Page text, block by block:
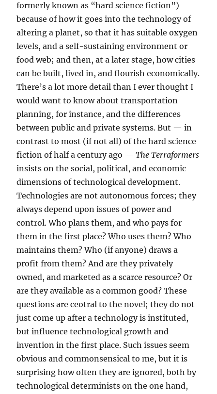
formerly known as “hard science fiction”)
because of how it goes into the technology of
altering a planet, so that it has suitable oxygen
levels, and a self-sustaining environment or
food web; and then, at a later stage, how cities
can be built, lived in, and flourish economically.
There’s a lot more detail than I ever thought I
would want to know about transportation
planning, for instance, and the differences
between public and private systems. But — in
contrast to most (if not all) of the hard science
fiction of half a century ago —The Terraformers
insists on the social, political, and economic
dimensions of technological development.
Technologies are not autonomous forces; they
always depend upon issues of power and
control. Who plans them, and who pays for
them in the first place? Who uses them? Who
maintains them? Who (if anyone) draws a
profit from them? And are they privately
owned, and marketed as a scarce resource? Or
are they available as a common good? These
questions are ceotral to the novel; they do not
just come up after a technology is instituted,
but influence technological growth and
invention in the first place. Such issues seem
obvious and commonsensical to me, but it is
surprising how often they are ignored, both by
technological determinists on the one hand,